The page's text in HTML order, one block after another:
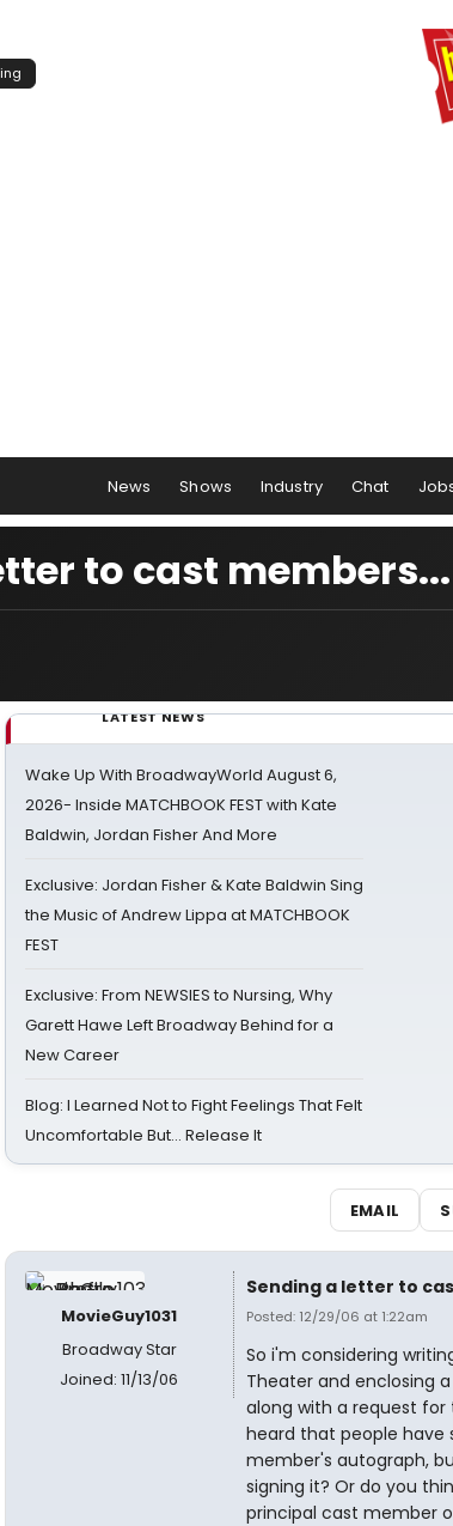
News Shows Industry Chat
to cast members...
LATEST NEWS
Wake Up With BroadwayWorld August 6,
2026- Inside MATCHBOOK FEST with Kate
Baldwin, Jordan Fisher And More
Exclusive: Jordan Fisher & Kate Baldwin Sing
the Music of Andrew Lippa at MATCHBOOK
FEST
Exclusive: From NEWSIES to Nursing, Why
Garett Hawe Left Broadway Behind for a
New Career
Blog: I Learned Not to Fight Feelings That Felt
Uncomfortable But… Release It
EMAIL
MovieGuy1031
Broadway Star
Joined: 11/13/06
Sending a letter to
Posted: 12/29/06 at 1:22am
So i'm considering
Theater and enclosing
along with a request for
heard that people have
member's autograph,
signing it? Or do you
principal cast member